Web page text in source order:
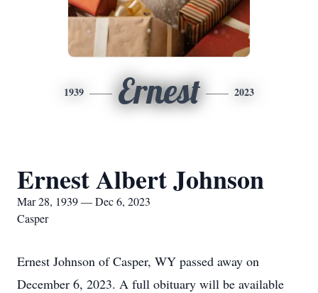
1939 Ernest 2023
Ernest Albert Johnson
Mar 28, 1939 — Dec 6, 2023
Casper
Ernest Johnson of Casper, WY passed away on
December 6, 2023. A full obituary will be available